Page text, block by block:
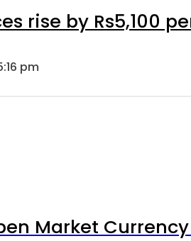
rise by Rs5,100
pm
Market